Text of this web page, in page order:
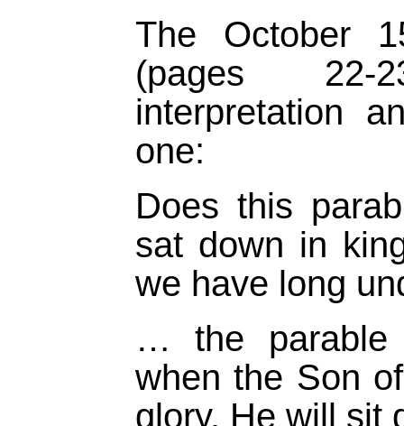
The October
(pages
interpretation
one:
Does this
sat down in
we have long
… the parable
when the Son
glory. He will